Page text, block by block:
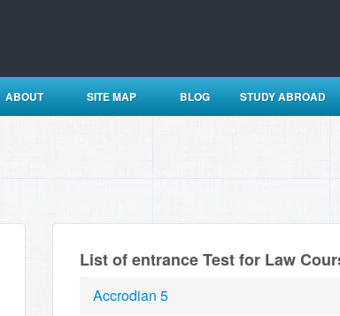
ABOUT SITE MAP BLOG STUDY ABROAD
List of entrance Test for Law
Accrodian 5